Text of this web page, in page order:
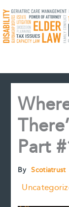
to
content
Part
By Scotiatrust